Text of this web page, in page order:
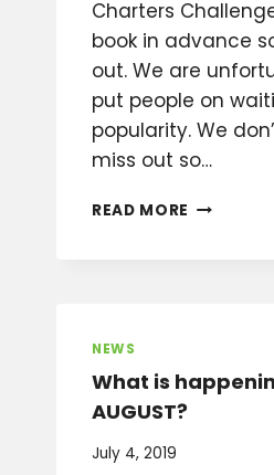
Charters
book in advance
out. We are
put people on
popularity. We
miss out so…
READ MORE 2020
CHARTERS
NEWS
What is
AUGUST?
July 4, 2019